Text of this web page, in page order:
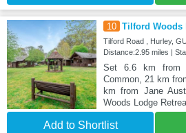
10 Tilford Woods
Tilford Road , Hurley,
Distance:2.95 miles |
Set 6.6 km from
Common, 21 km
km from Jane
Woods Lodge
Add to Shortlist